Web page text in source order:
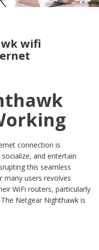
wifi
connection is
and entertain
this seamless
many users revolves
WiFi routers, particularly
Netgear Nighthawk is